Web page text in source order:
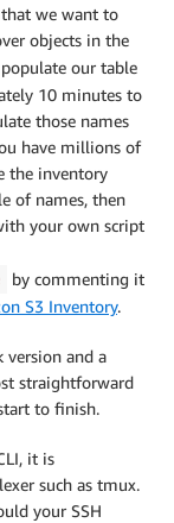
we want to
objects in the
our table
10 minutes to
those names
have millions of
the inventory
of names, then
your own script
by commenting it
S3 Inventory.
version and a
straightforward
to finish.
it is
such as tmux.
your SSH